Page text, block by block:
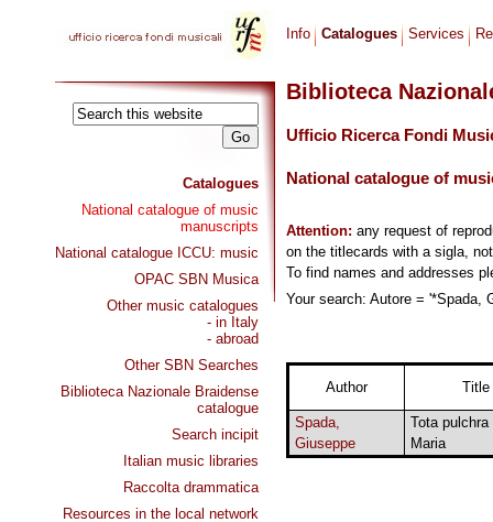
Catalogues
National catalogue of music
manuscripts
National catalogue ICCU: music
OPAC SBN Musica
Other music catalogues
- in Italy
- abroad
Other SBN Searches
Biblioteca Nazionale Braidense
catalogue
Search incipit
Italian music libraries
Raccolta drammatica
Resources in the local network
Info Catalogues Services
Biblioteca
Ufficio Ricerca Fondi
National catalogue of
Attention: any request of
on the titlecards with a sigla,
To find names and addresses
Your search: Autore = '*Spada,
Author Title
Spada,
Giuseppe
Tota pulchra
Maria